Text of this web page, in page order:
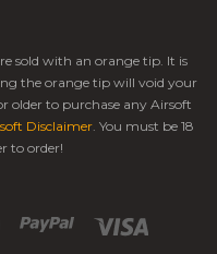
sold with an orange tip. It is
the orange tip will void your
older to purchase any Airsoft
Disclaimer. You must be 18
to order!